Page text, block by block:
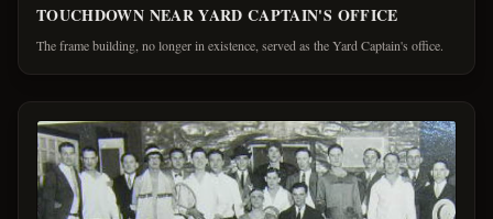
TOUCHDOWN NEAR YARD CAPTAIN'S OFFICE
The frame building, no longer in existence, served as the Yard Captain's office.